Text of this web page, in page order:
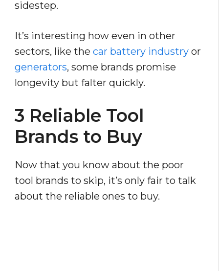
sidestep.
It’s interesting how even in other
sectors, like the car battery industry or
generators, some brands promise
longevity but falter quickly.
3 Reliable Tool
Brands to Buy
Now that you know about the poor
tool brands to skip, it’s only fair to talk
about the reliable ones to buy.